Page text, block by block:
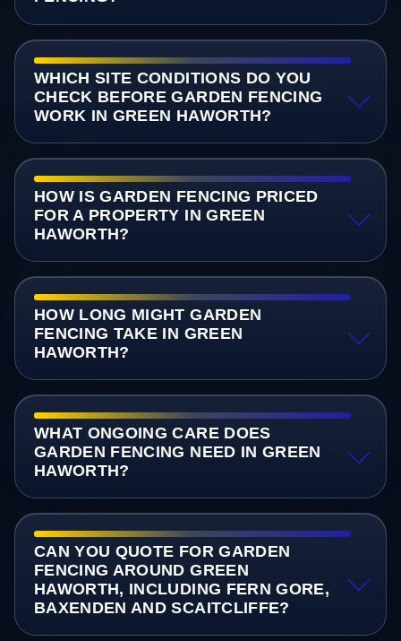
WHICH SITE CONDITIONS DO YOU
CHECK BEFORE GARDEN FENCING
WORK IN GREEN HAWORTH?
HOW IS GARDEN FENCING PRICED
FOR A PROPERTY IN GREEN
HAWORTH?
HOW LONG MIGHT GARDEN
FENCING TAKE IN GREEN
HAWORTH?
WHAT ONGOING CARE DOES
GARDEN FENCING NEED IN GREEN
HAWORTH?
CAN YOU QUOTE FOR GARDEN
FENCING AROUND GREEN
HAWORTH, INCLUDING FERN GORE,
BAXENDEN AND SCAITCLIFFE?